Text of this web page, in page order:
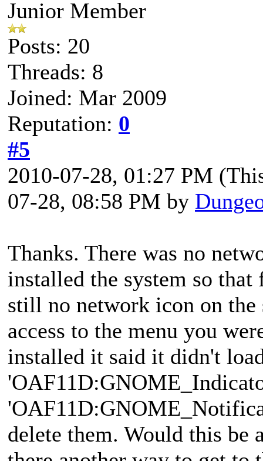
Junior Member
Posts: 20
Threads: 8
Joined: Mar 2009
Reputation: 0
#5
2010-07-28, 01:27 PM
07-28, 08:58 PM by
Thanks. There was no
installed the system so
still no network icon on the
access to the menu you
installed it said it didn't
delete them. Would this